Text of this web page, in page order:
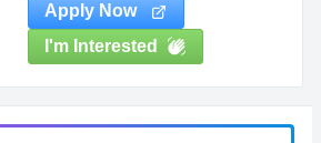
Apply Now
I'm Interested